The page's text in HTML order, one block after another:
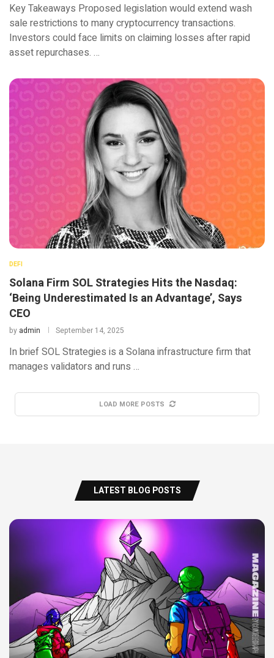
Key Takeaways Proposed legislation would extend wash
sale restrictions to many cryptocurrency transactions.
Investors could face limits on claiming losses after rapid
asset repurchases. …
DEFI
Solana Firm SOL Strategies Hits the Nasdaq:
‘Being Underestimated Is an Advantage’, Says
CEO
by admin September 14, 2025
In brief SOL Strategies is a Solana infrastructure firm that
manages validators and runs …
LOAD MORE POSTS
LATEST BLOG POSTS